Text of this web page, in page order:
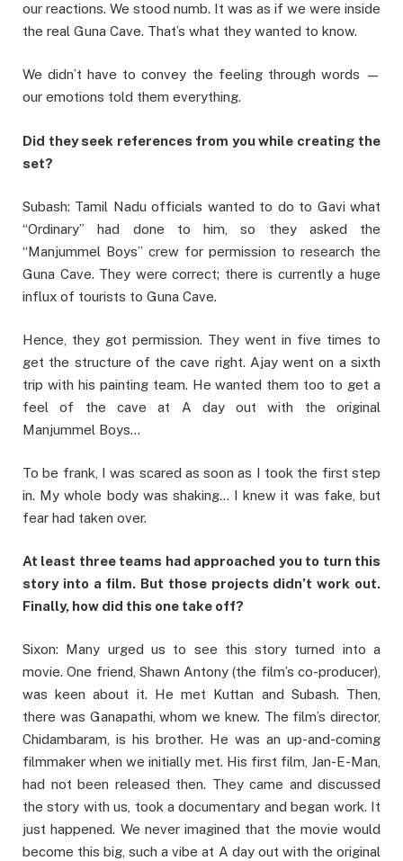
our reactions. We stood numb. It was as if we were inside
the real Guna Cave. That’s what they wanted to know.
We didn’t have to convey the feeling through words —
our emotions told them everything.
Did they seek references from you while creating the
set?
Subash: Tamil Nadu officials wanted to do to Gavi what
“Ordinary” had done to him, so they asked the
“Manjummel Boys” crew for permission to research the
Guna Cave. They were correct; there is currently a huge
influx of tourists to Guna Cave.
Hence, they got permission. They went in five times to
get the structure of the cave right. Ajay went on a sixth
trip with his painting team. He wanted them too to get a
feel of the cave at A day out with the original
Manjummel Boys…
To be frank, I was scared as soon as I took the first step
in. My whole body was shaking… I knew it was fake, but
fear had taken over.
At least three teams had approached you to turn this
story into a film. But those projects didn’t work out.
Finally, how did this one take off?
Sixon: Many urged us to see this story turned into a
movie. One friend, Shawn Antony (the film’s co-producer),
was keen about it. He met Kuttan and Subash. Then,
there was Ganapathi, whom we knew. The film’s director,
Chidambaram, is his brother. He was an up-and-coming
filmmaker when we initially met. His first film, Jan-E-Man,
had not been released then. They came and discussed
the story with us, took a documentary and began work. It
just happened. We never imagined that the movie would
become this big, such a vibe at A day out with the original